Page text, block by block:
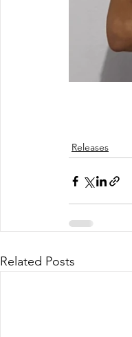
Releases
Related Posts